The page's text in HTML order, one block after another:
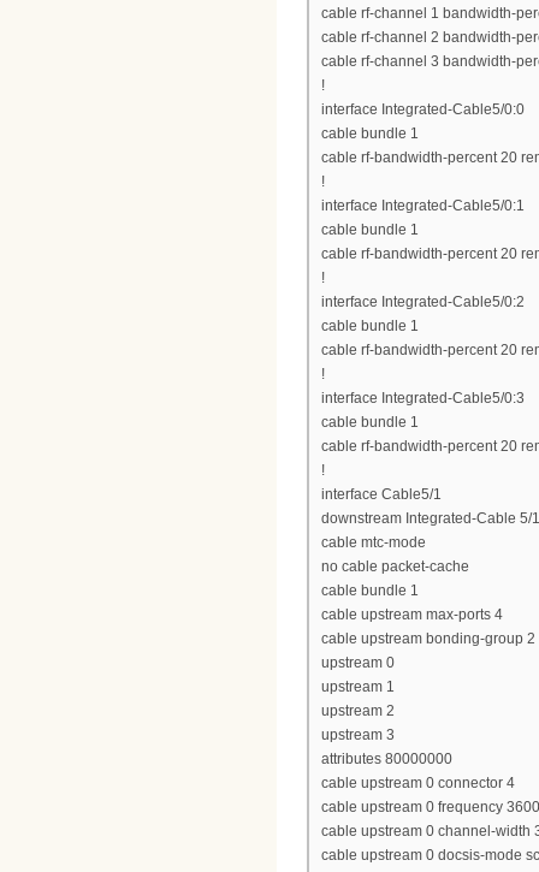
cable rf-channel 1 bandwidth-
cable rf-channel 2 bandwidth-
cable rf-channel 3 bandwidth-
!
interface Integrated-Cable5/0:0
cable bundle 1
cable rf-bandwidth-percent 20
!
interface Integrated-Cable5/0:1
cable bundle 1
cable rf-bandwidth-percent 20
!
interface Integrated-Cable5/0:2
cable bundle 1
cable rf-bandwidth-percent 20
!
interface Integrated-Cable5/0:3
cable bundle 1
cable rf-bandwidth-percent 20
!
interface Cable5/1
downstream Integrated-Cable 5/
cable mtc-mode
no cable packet-cache
cable bundle 1
cable upstream max-ports 4
cable upstream bonding-group 2
upstream 0
upstream 1
upstream 2
upstream 3
attributes 80000000
cable upstream 0 connector 4
cable upstream 0 frequency
cable upstream 0 channel-width
cable upstream 0 docsis-mode